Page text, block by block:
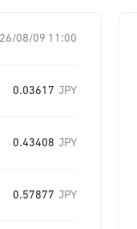
08/09 11:00
0.03617 JPY
0.43408 JPY
0.57877 JPY